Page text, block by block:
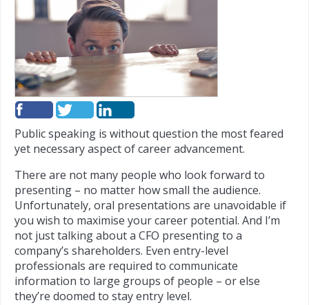
Public speaking is without question the most feared
yet necessary aspect of career advancement.
There are not many people who look forward to
presenting – no matter how small the audience.
Unfortunately, oral presentations are unavoidable if
you wish to maximise your career potential. And I’m
not just talking about a CFO presenting to a
company’s shareholders. Even entry-level
professionals are required to communicate
information to large groups of people – or else
they’re doomed to stay entry level.